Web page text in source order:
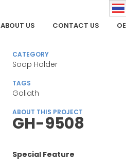
ABOUT US CONTACT US
CATEGORY
Soap Holder
TAGS
Goliath
ABOUT THIS PROJECT
GH-9508
Special Feature